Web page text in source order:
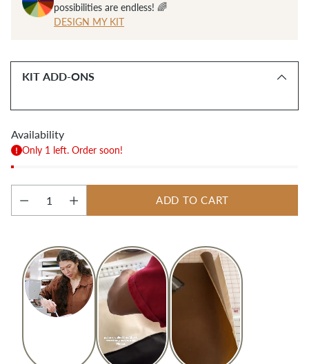
possibilities are endless! 🌈
DESIGN MY KIT
KIT ADD-ONS
Availability
Only 1 left. Order soon!
Quantity
ADD TO CART